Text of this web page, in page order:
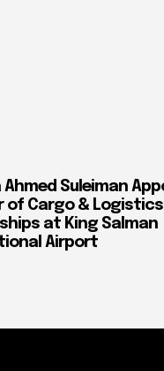
Ahmed Suleiman
of Cargo & Logistics
at King Salman
Airport